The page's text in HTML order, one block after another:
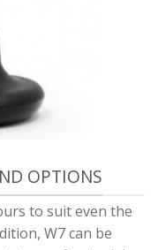
OPTIONS
to suit even the
W7 can be